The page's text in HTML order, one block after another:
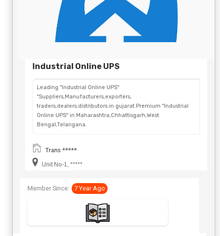
Industrial Online UPS
Leading "Industrial Online UPS"
"Suppliers,Manufacturers,exporters,
traders,dealers,distributors in gujarat.Premium "Industrial
Online UPS" in Maharashtra,Chhattisgarh,West
Bengal,Telangana.
Trans *****
Unit No-1, *****
Member Since: 7 Year Ago